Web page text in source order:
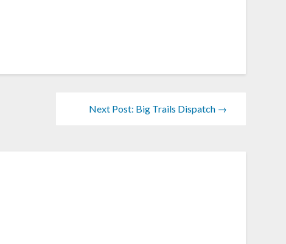
Next Post: Big Trails Dispatch →